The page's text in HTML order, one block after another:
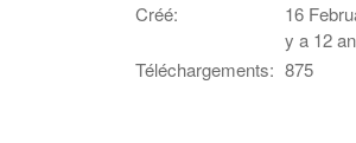
Créé:
16
y a 12
Téléchargements: 875